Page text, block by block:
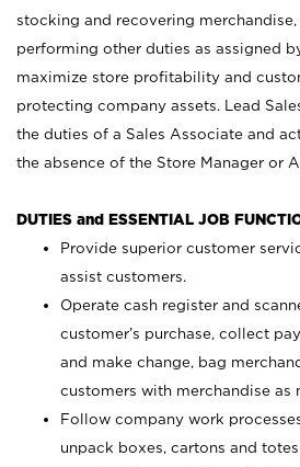
stocking and recovering
performing other duties as assigned
maximize store profitability and
protecting company assets. Lead
the duties of a Sales Associate and
the absence of the Store Manager or
DUTIES and ESSENTIAL JOB
Provide superior customer
assist customers.
Operate cash register and
customer’s purchase, collect
and make change, bag
customers with merchandise as
Follow company work
unpack boxes, cartons and